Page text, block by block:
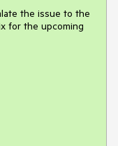
the issue to the
for the upcoming